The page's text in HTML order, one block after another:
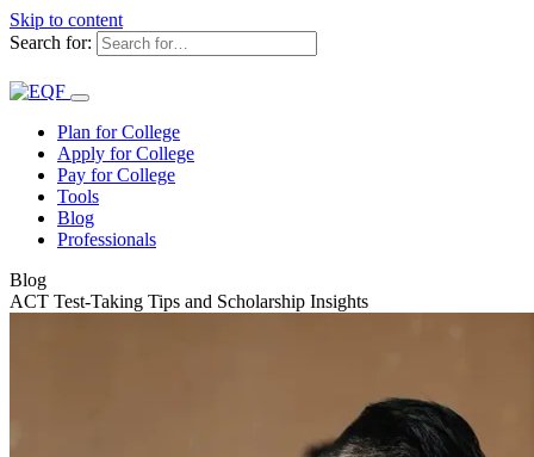
Skip to content
Search for:
Plan for College
Apply for College
Pay for College
Tools
Blog
Professionals
Blog
ACT Test-Taking Tips and Scholarship Insights